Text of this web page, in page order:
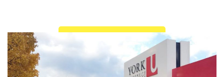
READ MORE >>